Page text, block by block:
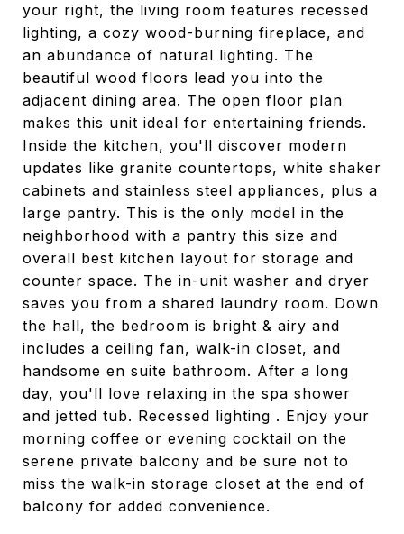
your right, the living room features recessed
lighting, a cozy wood-burning fireplace, and
an abundance of natural lighting. The
beautiful wood floors lead you into the
adjacent dining area. The open floor plan
makes this unit ideal for entertaining friends.
Inside the kitchen, you'll discover modern
updates like granite countertops, white shaker
cabinets and stainless steel appliances, plus a
large pantry. This is the only model in the
neighborhood with a pantry this size and
overall best kitchen layout for storage and
counter space. The in-unit washer and dryer
saves you from a shared laundry room. Down
the hall, the bedroom is bright & airy and
includes a ceiling fan, walk-in closet, and
handsome en suite bathroom. After a long
day, you'll love relaxing in the spa shower
and jetted tub. Recessed lighting . Enjoy your
morning coffee or evening cocktail on the
serene private balcony and be sure not to
miss the walk-in storage closet at the end of
balcony for added convenience.